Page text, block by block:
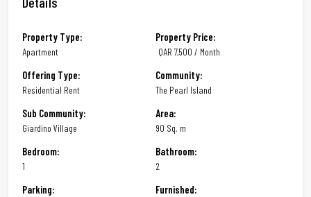
Property Type:
Apartment
Property Price:
QAR 7,500 / Month
Offering Type:
Residential Rent
Community:
The Pearl Island
Sub Community:
Giardino Village
Area:
90 Sq. m
Bedroom:
1
Bathroom:
2
Parking: Furnished: